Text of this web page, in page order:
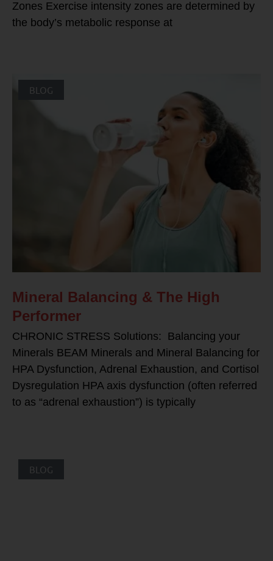
Zones Exercise intensity zones are determined by
the body’s metabolic response at
BLOG
Mineral Balancing & The High
Performer
CHRONIC STRESS Solutions: Balancing your
Minerals BEAM Minerals and Mineral Balancing for
HPA Dysfunction, Adrenal Exhaustion, and Cortisol
Dysregulation HPA axis dysfunction (often referred
to as “adrenal exhaustion”) is typically
BLOG